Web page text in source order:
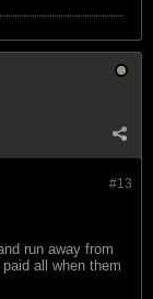
#13
run away from
all when them